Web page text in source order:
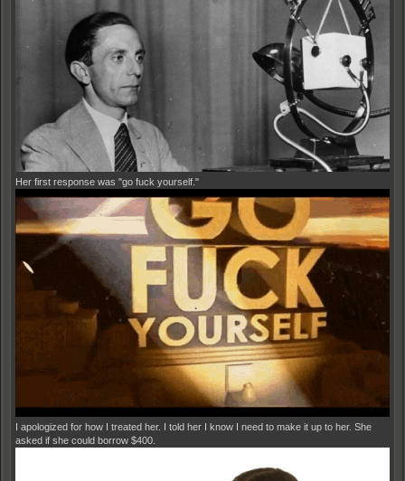
Her first response was "go fuck yourself."
I apologized for how I treated her. I told her I know I need to make it up to her. She
asked if she could borrow $400.